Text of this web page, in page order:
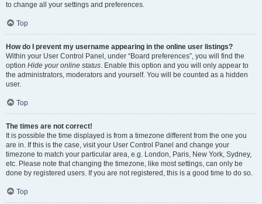
to change all your settings and preferences.
Top
How do I prevent my username appearing in the online user listings?
Within your User Control Panel, under “Board preferences”, you will find the
option Hide your online status. Enable this option and you will only appear to
the administrators, moderators and yourself. You will be counted as a hidden
user.
Top
The times are not correct!
It is possible the time displayed is from a timezone different from the one you
are in. If this is the case, visit your User Control Panel and change your
timezone to match your particular area, e.g. London, Paris, New York, Sydney,
etc. Please note that changing the timezone, like most settings, can only be
done by registered users. If you are not registered, this is a good time to do so.
Top